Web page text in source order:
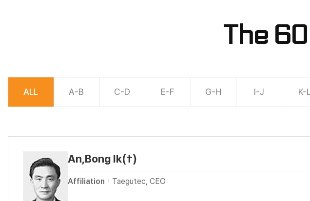
The
ALL A-B C-D E-F G-H I-J K-
An,Bong Ik(†)
Affiliation Taegutec, CEO